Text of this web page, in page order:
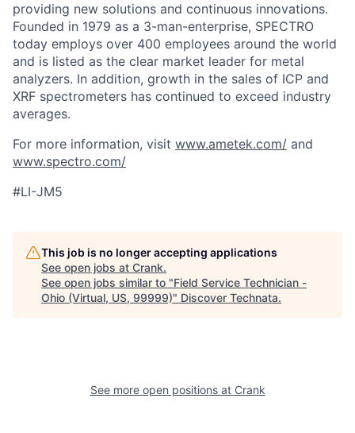
providing new solutions and continuous innovations.
Founded in 1979 as a 3-man-enterprise, SPECTRO
today employs over 400 employees around the world
and is listed as the clear market leader for metal
analyzers. In addition, growth in the sales of ICP and
XRF spectrometers has continued to exceed industry
averages.
For more information, visit www.ametek.com/ and
www.spectro.com/
#LI-JM5
This job is no longer accepting applications
See open jobs at Crank.
See open jobs similar to "Field Service Technician -
Ohio (Virtual, US, 99999)" Discover Technata.
See more open positions at Crank